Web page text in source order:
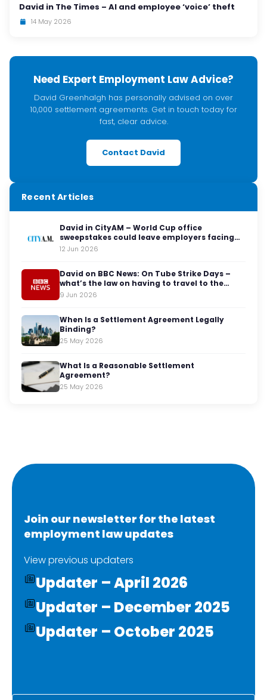
David in The Times – AI and employee ‘voice’ theft
14 May 2026
Need Expert Employment Law Advice?
David Greenhalgh has personally advised on over
10,000 settlement agreements. Get in touch today for
fast, clear advice.
Contact David
Recent Articles
David in CityAM – World Cup office
sweepstakes could leave employers facing
legal red cards
12 Jun 2026
David on BBC News: On Tube Strike Days –
what’s the law on having to travel to the
office?
9 Jun 2026
When Is a Settlement Agreement Legally
Binding?
25 May 2026
What Is a Reasonable Settlement
Agreement?
25 May 2026
Join our newsletter for the latest
employment law updates
View previous updaters
Updater – April 2026
Updater – December 2025
Updater – October 2025